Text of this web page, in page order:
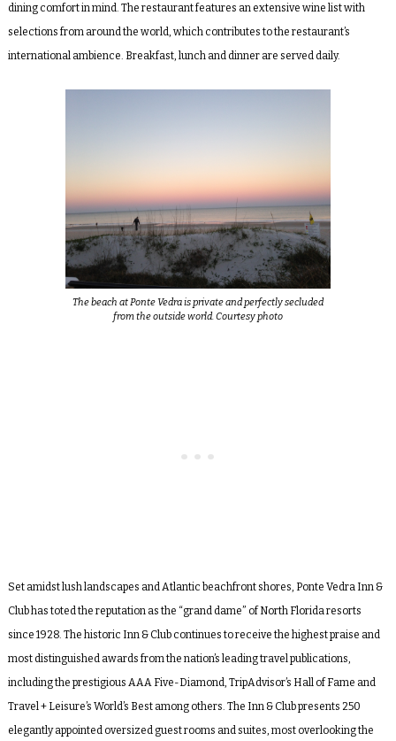
dining comfort in mind. The restaurant features an extensive wine list with
selections from around the world, which contributes to the restaurant’s
international ambience. Breakfast, lunch and dinner are served daily.
The beach at Ponte Vedra is private and perfectly secluded
from the outside world. Courtesy photo
Set amidst lush landscapes and Atlantic beachfront shores, Ponte Vedra Inn &
Club has toted the reputation as the “grand dame” of North Florida resorts
since 1928. The historic Inn & Club continues to receive the highest praise and
most distinguished awards from the nation’s leading travel publications,
including the prestigious AAA Five-Diamond, TripAdvisor’s Hall of Fame and
Travel + Leisure’s World’s Best among others. The Inn & Club presents 250
elegantly appointed oversized guest rooms and suites, most overlooking the